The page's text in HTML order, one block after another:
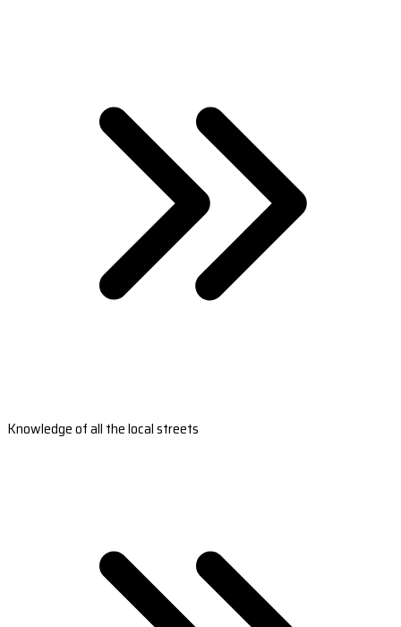
Knowledge of all the local streets